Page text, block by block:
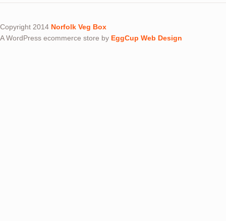
Copyright 2014 Norfolk Veg Box
A WordPress ecommerce store by EggCup Web Design